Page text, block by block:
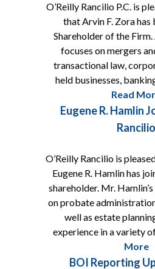
O’Reilly Rancilio P.C. is
that Arvin F. Zora has
Shareholder of the Firm.
focuses on mergers
transactional law,
held businesses,
Read
Eugene R. Hamlin
Rancilio
O’Reilly Rancilio is
Eugene R. Hamlin has
shareholder. Mr.
on probate
well as estate
experience in a variety
More
BOI Reporting